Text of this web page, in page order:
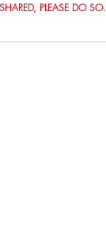
PLEASE DO SO.